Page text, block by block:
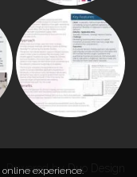
Powered byDuo Design
experience.